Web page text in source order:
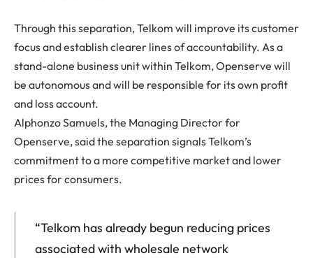
Through this separation, Telkom will improve its customer
focus and establish clearer lines of accountability. As a
stand-alone business unit within Telkom, Openserve will
be autonomous and will be responsible for its own profit
and loss account.
Alphonzo Samuels, the Managing Director for
Openserve, said the separation signals Telkom’s
commitment to a more competitive market and lower
prices for consumers.
“Telkom has already begun reducing prices
associated with wholesale network